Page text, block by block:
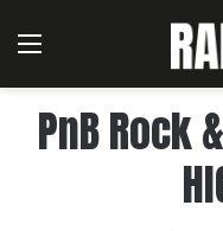
Menu
PnB Rock